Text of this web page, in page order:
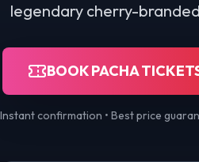
legendary cherry-
BOOK PACHA
Instant confirmation • Best price